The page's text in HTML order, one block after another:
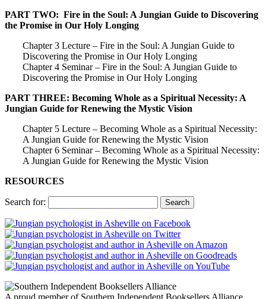
PART TWO: Fire in the Soul: A Jungian Guide to Discovering
the Promise in Our Holy Longing
Chapter 3 Lecture – Fire in the Soul: A Jungian Guide to
Discovering the Promise in Our Holy Longing
Chapter 4 Seminar – Fire in the Soul: A Jungian Guide to
Discovering the Promise in Our Holy Longing
PART THREE: Becoming Whole as a Spiritual Necessity: A
Jungian Guide for Renewing the Mystic Vision
Chapter 5 Lecture – Becoming Whole as a Spiritual Necessity:
A Jungian Guide for Renewing the Mystic Vision
Chapter 6 Seminar – Becoming Whole as a Spiritual Necessity:
A Jungian Guide for Renewing the Mystic Vision
RESOURCES
Search for:
A proud member of Southern Independent Booksellers Alliance.